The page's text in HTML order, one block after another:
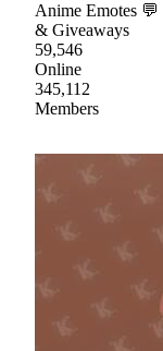
Anime Emotes
& Giveaways
59,546
Online
345,112
Members